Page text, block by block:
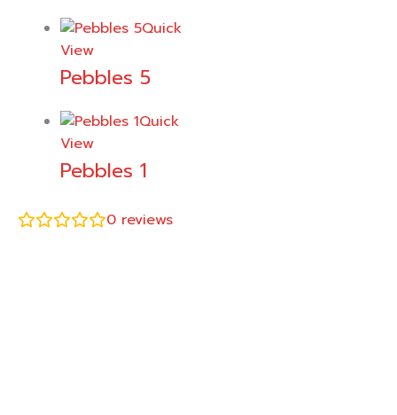
Quick
View
Pebbles 5
Quick
View
Pebbles 1
0 reviews